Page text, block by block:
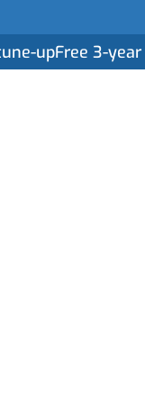
upFree 3-